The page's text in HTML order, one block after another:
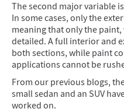
The second major variable
In some cases, only the
meaning that only the
detailed. A full interior and
both sections, while paint
applications cannot be
From our previous blogs,
small sedan and an SUV
worked on.